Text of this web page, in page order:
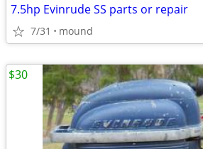
7.5hp Evinrude SS parts or repair
7/31 mound
$30